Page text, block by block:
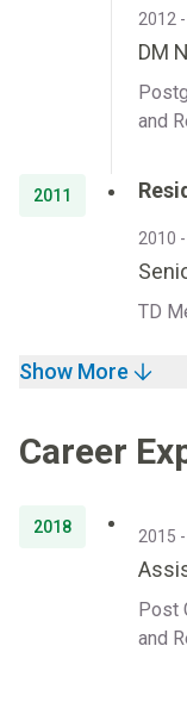
2012
DM
and
2011
2010
TD
Show More
Career
2018 2015
Post
and